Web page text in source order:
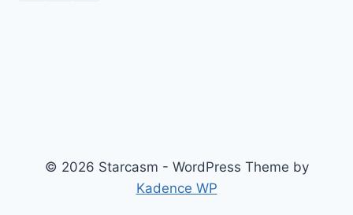
© 2026 Starcasm - WordPress Theme by
Kadence WP